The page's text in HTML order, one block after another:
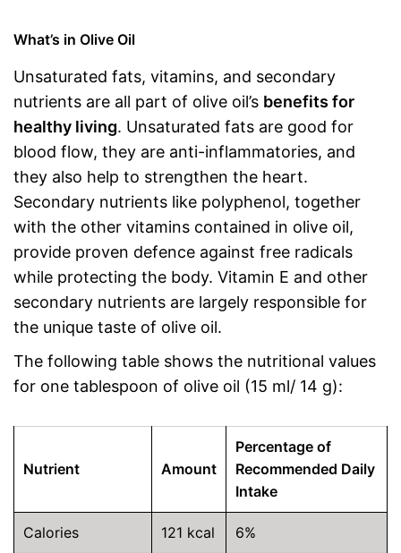
What’s in Olive Oil
Unsaturated fats, vitamins, and secondary
nutrients are all part of olive oil’s benefits for
healthy living. Unsaturated fats are good for
blood flow, they are anti-inflammatories, and
they also help to strengthen the heart.
Secondary nutrients like polyphenol, together
with the other vitamins contained in olive oil,
provide proven defence against free radicals
while protecting the body. Vitamin E and other
secondary nutrients are largely responsible for
the unique taste of olive oil.
The following table shows the nutritional values
for one tablespoon of olive oil (15 ml/ 14 g):
Nutrient Amount
Percentage of
Recommended Daily
Intake
Calories 121 kcal 6%